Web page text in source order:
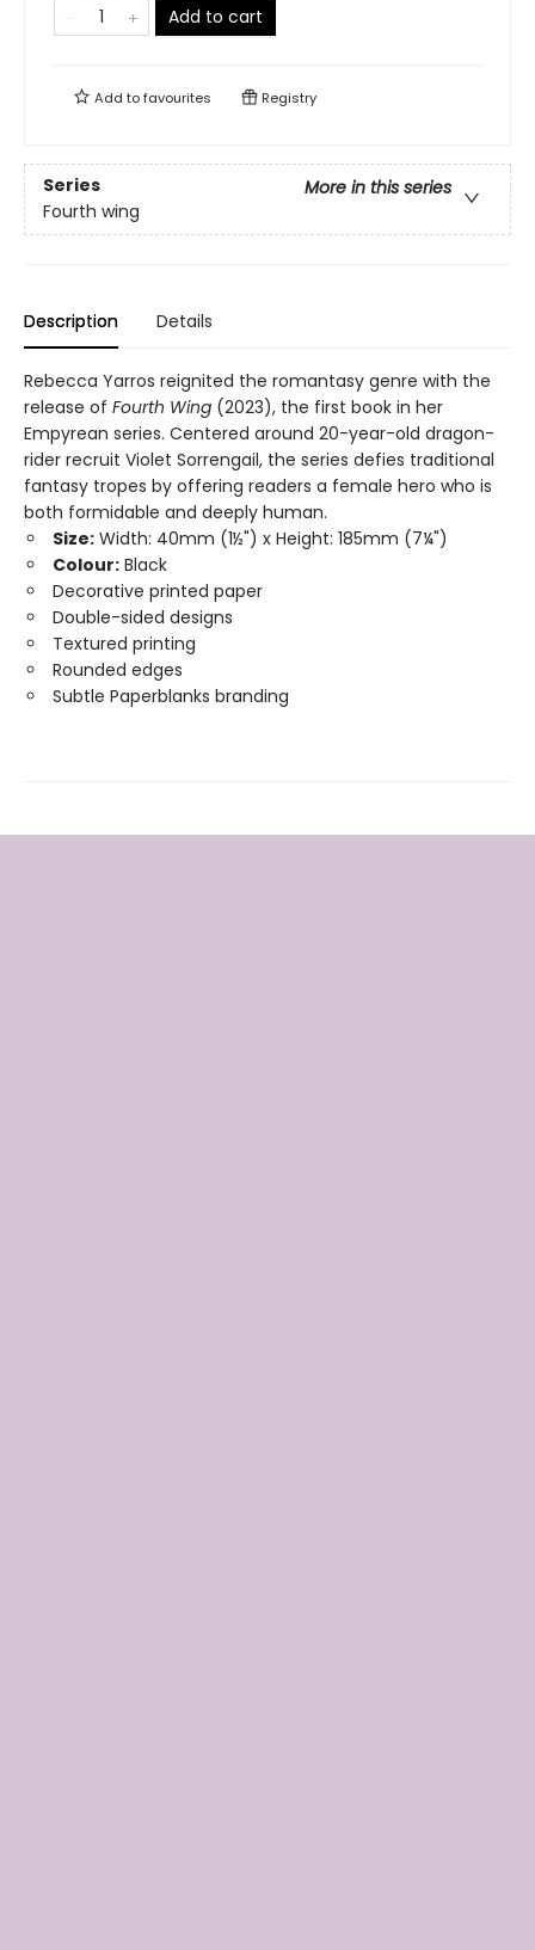
Add to cart
Add tofavourites Registry
Series
More in this series
Fourth wing
Description Details
Rebecca Yarros reignited the romantasy genre with the
release of Fourth Wing (2023), the first book in her
Empyrean series. Centered around 20-year-old dragon-
rider recruit Violet Sorrengail, the series defies traditional
fantasy tropes by offering readers a female hero who is
both formidable and deeply human.
Size: Width: 40mm (1½") x Height: 185mm (7¼")
Colour: Black
Decorative printed paper
Double-sided designs
Textured printing
Rounded edges
Subtle Paperblanks branding